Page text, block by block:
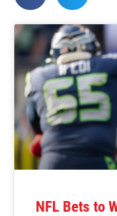
NFL Bets to